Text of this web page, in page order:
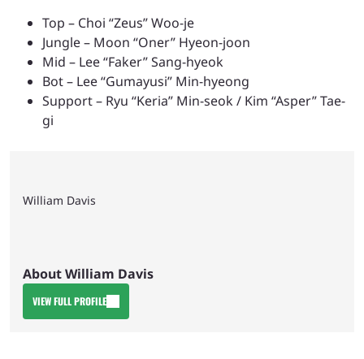
Top – Choi “Zeus” Woo-je
Jungle – Moon “Oner” Hyeon-joon
Mid – Lee “Faker” Sang-hyeok
Bot – Lee “Gumayusi” Min-hyeong
Support – Ryu “Keria” Min-seok / Kim “Asper” Tae-
gi
William Davis
About William Davis
VIEW FULL PROFILE